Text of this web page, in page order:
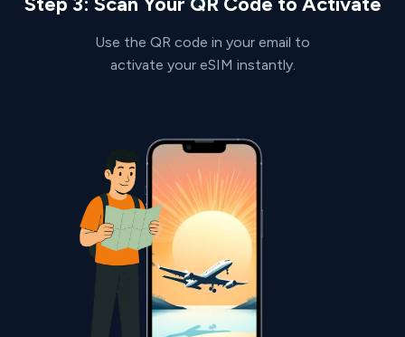
Use the QR code in your email to
activate your eSIM instantly.